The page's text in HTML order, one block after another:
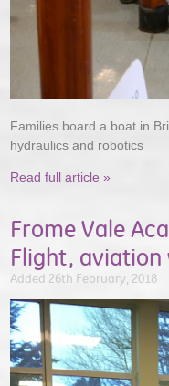
Families board a boat in
hydraulics and robotics
Read full article »
Frome Vale
Flight, aviation
Added 26th February, 2018